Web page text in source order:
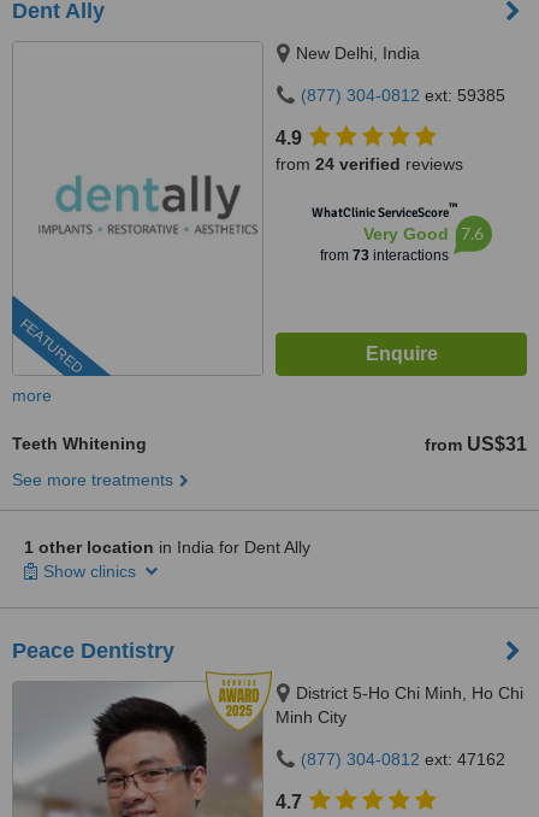
Dent Ally
FEATURED
New Delhi, India
(877) 304-0812 ext: 59385
4.9
from 24 verified reviews
WhatClinic ServiceScore™
Very Good
from 73interactions
7.6
more
Teeth Whitening from US$31
See more treatments
1 other location in India for Dent Ally
Show clinics
Peace Dentistry
District 5-Ho Chi Minh, Ho Chi
Minh City
(877) 304-0812 ext: 47162
4.7